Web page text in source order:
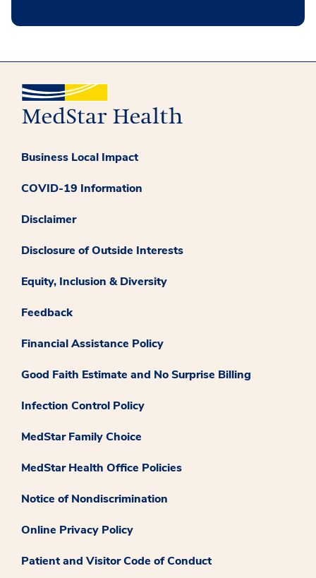
Business Local Impact
COVID-19 Information
Disclaimer
Disclosure of Outside Interests
Equity, Inclusion & Diversity
Feedback
Financial Assistance Policy
Good Faith Estimate and No Surprise Billing
Infection Control Policy
MedStar Family Choice
MedStar Health Office Policies
Notice of Nondiscrimination
Online Privacy Policy
Patient and Visitor Code of Conduct